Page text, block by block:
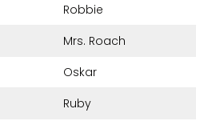
Robbie
Mrs. Roach
Oskar
Ruby